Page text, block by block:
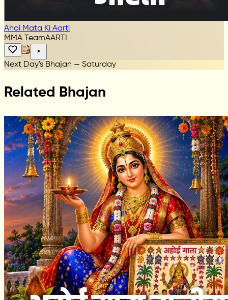
Ahoi Mata Ki Aarti
MMA TeamAARTI
Next Day's Bhajan — Saturday
Related Bhajan